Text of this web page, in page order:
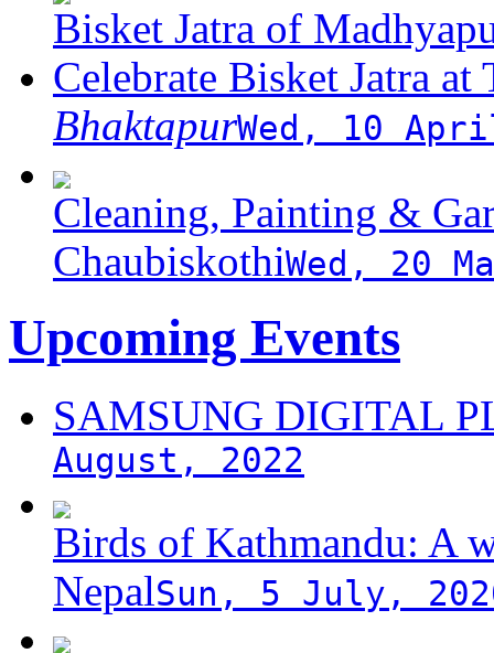
Bisket Jatra of
Celebrate Bisket Jatra at
BhaktapurWed, 10
Cleaning, Painting &
ChaubiskothiWed, 20
Upcoming Events
SAMSUNG DIGITAL
August, 2022
Birds of Kathmandu: A
NepalSun, 5 July,